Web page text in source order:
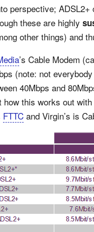
perspective;
these are highly
other things) and
’s Cable Modem
(note: not
40Mbps and
how this works out
FTTC and Virgin’s is